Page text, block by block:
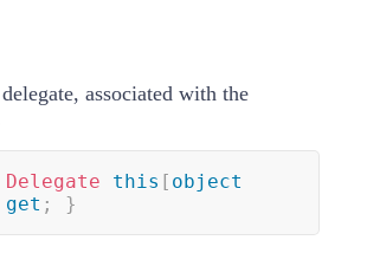
associated with the
Delegate this [ object
get ; }